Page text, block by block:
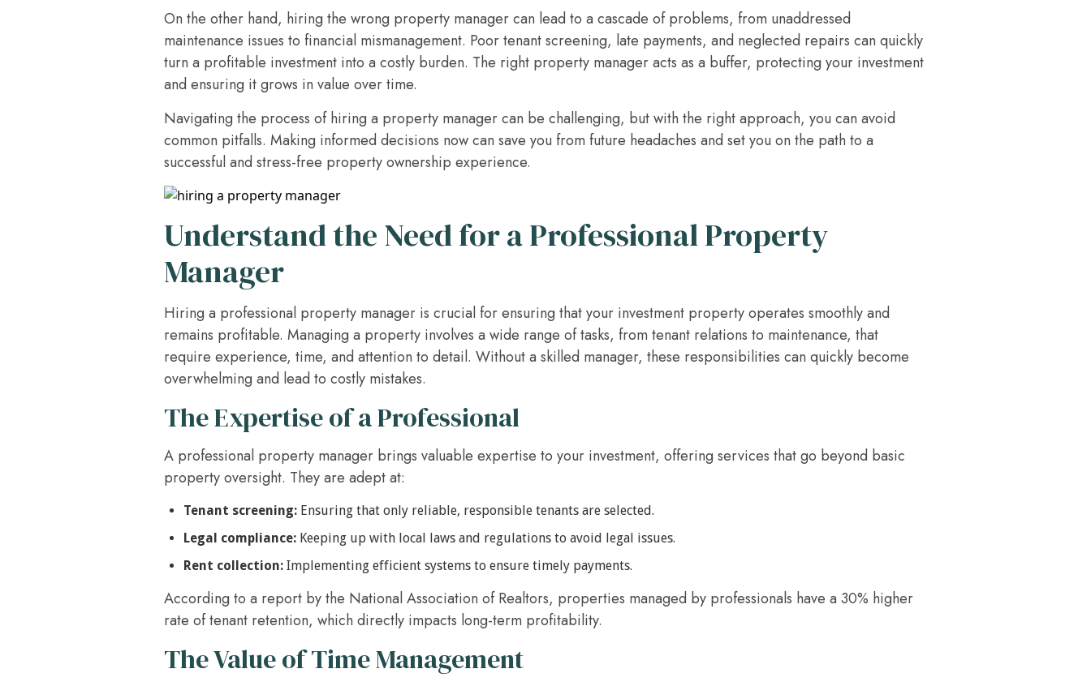
On the other hand, hiring the wrong property manager can lead to a cascade of problems, from unaddressed
maintenance issues to financial mismanagement. Poor tenant screening, late payments, and neglected repairs can quickly
turn a profitable investment into a costly burden. The right property manager acts as a buffer, protecting your investment
and ensuring it grows in value over time.
Navigating the process of hiring a property manager can be challenging, but with the right approach, you can avoid
common pitfalls. Making informed decisions now can save you from future headaches and set you on the path to a
successful and stress-free property ownership experience.
Understand the Need for a Professional Property
Manager
Hiring a professional property manager is crucial for ensuring that your investment property operates smoothly and
remains profitable. Managing a property involves a wide range of tasks, from tenant relations to maintenance, that
require experience, time, and attention to detail. Without a skilled manager, these responsibilities can quickly become
overwhelming and lead to costly mistakes.
The Expertise of a Professional
A professional property manager brings valuable expertise to your investment, offering services that go beyond basic
property oversight. They are adept at:
Tenant screening: Ensuring that only reliable, responsible tenants are selected.
Legal compliance: Keeping up with local laws and regulations to avoid legal issues.
Rent collection: Implementing efficient systems to ensure timely payments.
According to a report by the National Association of Realtors, properties managed by professionals have a 30% higher
rate of tenant retention, which directly impacts long-term profitability.
The Value of Time Management